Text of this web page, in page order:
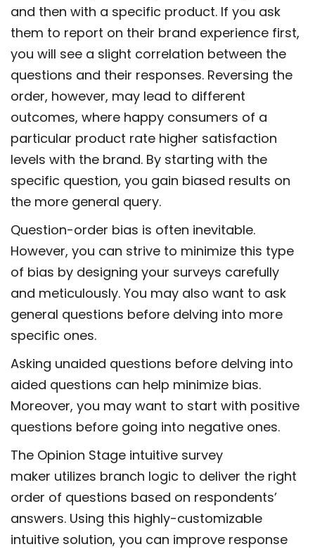
and then with a specific product. If you ask
them to report on their brand experience first,
you will see a slight correlation between the
questions and their responses. Reversing the
order, however, may lead to different
outcomes, where happy consumers of a
particular product rate higher satisfaction
levels with the brand. By starting with the
specific question, you gain biased results on
the more general query.
Question-order bias is often inevitable.
However, you can strive to minimize this type
of bias by designing your surveys carefully
and meticulously. You may also want to ask
general questions before delving into more
specific ones.
Asking unaided questions before delving into
aided questions can help minimize bias.
Moreover, you may want to start with positive
questions before going into negative ones.
The Opinion Stage intuitive survey
maker utilizes branch logic to deliver the right
order of questions based on respondents’
answers. Using this highly-customizable
intuitive solution, you can improve response